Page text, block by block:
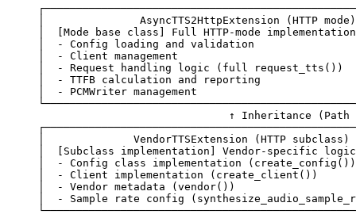
               AsyncTTS2HttpExtension
(HTTP mode
  [Mode
base class] Full HTTP-mode implementation
  -
Config loading and validation
  -
Client management
  -
Request handling logic (full request_tts ())
  -
TTFB calculation and reporting
  -
PCMWriter management
                              ↑
Inheritance (Path
              VendorTTSExtension
(HTTP subclass )
  [Subclass
implementation] Vendor-specific logic
  -
Config class implementation
  -
Client implementation (create_client())
  -
Vendor metadata (vendor())
  -
Sample rate config